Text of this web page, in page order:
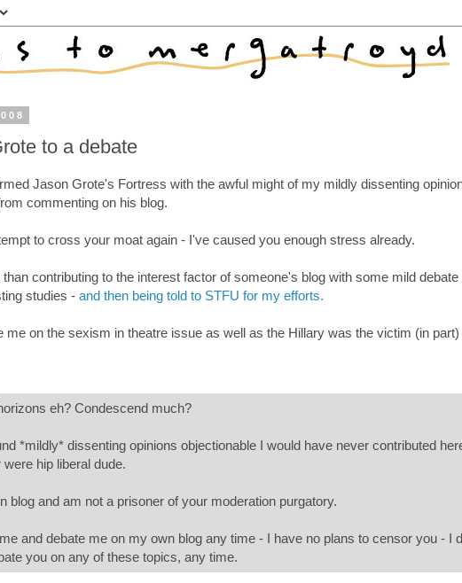
to a debate
Jason Grote's Fortress with the awful might of my mildly dissenting
commenting on his blog.
to cross your moat again - I've caused you enough stress already.
contributing to the interest factor of someone's blog with some mild debate
studies - and then being told to STFU for my efforts.
me on the sexism in theatre issue as well as the Hillary was the victim (in
eh? Condescend much?
*mildly* dissenting opinions objectionable I would have never contributed
hip liberal dude.
blog and am not a prisoner of your moderation purgatory.
and debate me on my own blog any time - I have no plans to censor you - I
you on any of these topics, any time.